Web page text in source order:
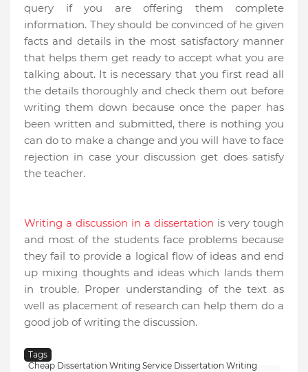
query if you are offering them complete
information. They should be convinced of he given
facts and details in the most satisfactory manner
that helps them get ready to accept what you are
talking about. It is necessary that you first read all
the details thoroughly and check them out before
writing them down because once the paper has
been written and submitted, there is nothing you
can do to make a change and you will have to face
rejection in case your discussion get does satisfy
the teacher.
Writing a discussion in a dissertation is very tough
and most of the students face problems because
they fail to provide a logical flow of ideas and end
up mixing thoughts and ideas which lands them
in trouble. Proper understanding of the text as
well as placement of research can help them do a
good job of writing the discussion.
Tags
Cheap Dissertation Writing Service Dissertation Writing